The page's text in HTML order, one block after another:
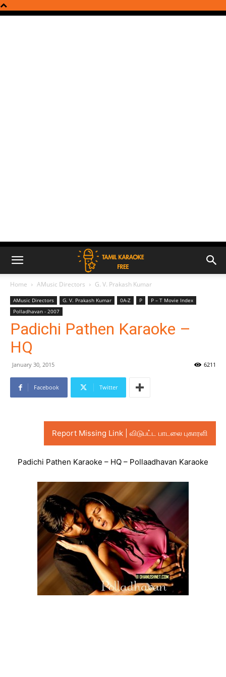
Home AMusic Directors G. V. Prakash Kumar
AMusic Directors G. V. Prakash Kumar 0A-Z P
P – T Movie Index
Polladhavan - 2007
Padichi Pathen Karaoke –
HQ
January 30, 2015 6211
Facebook Twitter
Report Missing Link | விடுபட்ட பாடலை புகாரளி
Padichi Pathen Karaoke – HQ – Pollaadhavan Karaoke